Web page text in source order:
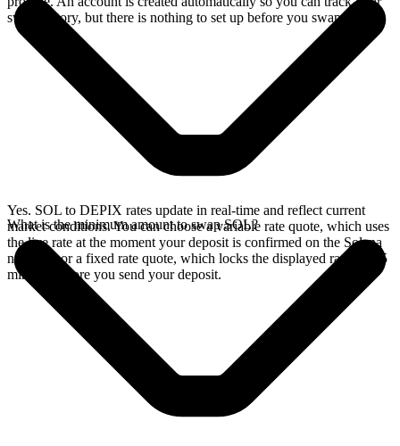
swap history, but there is nothing to set up before you swap.
Yes. SOL to DEPIX rates update in real-time and reflect current
market conditions. You can choose a variable rate quote, which uses
the live rate at the moment your deposit is confirmed on the Solana
network, or a fixed rate quote, which locks the displayed rate for 15
minutes before you send your deposit.
What is the minimum amount to swap SOL?